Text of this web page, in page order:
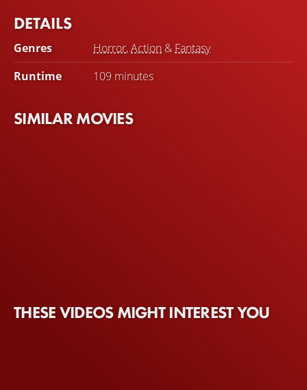
DETAILS
Genres Horror,Action & Fantasy
Runtime
109 minutes
SIMILAR MOVIES
THESE VIDEOS MIGHT INTEREST YOU